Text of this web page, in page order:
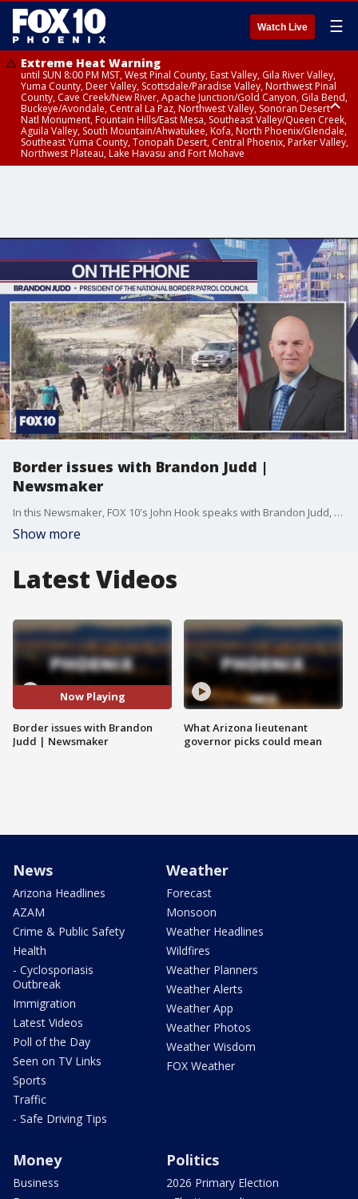
Watch Live ☰
Extreme Heat Warning
until SUN 8:00 PM MST, West Pinal County, East Valley, Gila River Valley,
Yuma County, Deer Valley, Scottsdale/Paradise Valley, Northwest Pinal
County, Cave Creek/New River, Apache Junction/Gold Canyon, Gila Bend,
Buckeye/Avondale, Central La Paz, Northwest Valley, Sonoran Desert
Natl Monument, Fountain Hills/East Mesa, Southeast Valley/Queen Creek,
Aguila Valley, South Mountain/Ahwatukee, Kofa, North Phoenix/Glendale,
Southeast Yuma County, Tonopah Desert, Central Phoenix, Parker Valley,
Northwest Plateau, Lake Havasu and Fort Mohave
Border issues with Brandon Judd |
Newsmaker
In this Newsmaker, FOX 10's John Hook speaks with Brandon Judd, the president of the National Border Patrol Council. They discuss issues at the border and what's going on in Washington D.C. to help ease what's being described as an unprecedented amount of people crossing.
Show more
Latest Videos
Now Playing
Border issues with Brandon
Judd | Newsmaker
What Arizona lieutenant
governor picks could mean
News
Arizona Headlines
AZAM
Crime & Public Safety
Health
- Cyclosporiasis
Outbreak
Immigration
Latest Videos
Poll of the Day
Seen on TV Links
Sports
Traffic
- Safe Driving Tips
Weather
Forecast
Monsoon
Weather Headlines
Wildfires
Weather Planners
Weather Alerts
Weather App
Weather Photos
Weather Wisdom
FOX Weather
Money
Business
Politics
2026 Primary Election